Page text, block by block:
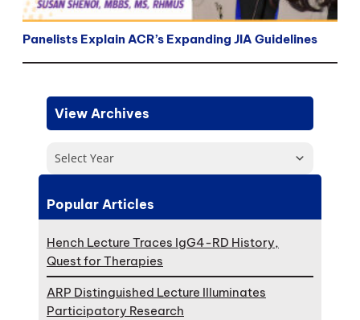
Panelists Explain ACR’s Expanding JIA Guidelines
View Archives
Select Year
Popular Articles
Hench Lecture Traces IgG4-RD History,
Quest for Therapies
ARP Distinguished Lecture Illuminates
Participatory Research